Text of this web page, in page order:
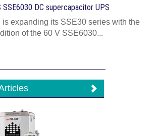
SSE6030 DC supercapacitor UPS
is expanding its SSE30 series with the
of the 60 V SSE6030...